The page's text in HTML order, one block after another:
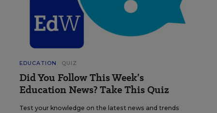
EDUCATION QUIZ
Did You Follow This Week’s
Education News? Take This Quiz
Test your knowledge on the latest news and trends